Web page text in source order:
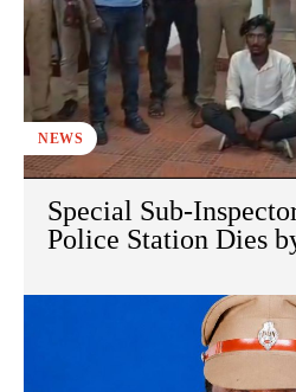
NEWS
Special Sub-
Police Station Dies